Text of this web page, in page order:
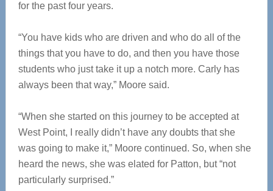
for the past four years.
“You have kids who are driven and who do all of the
things that you have to do, and then you have those
students who just take it up a notch more. Carly has
always been that way,” Moore said.
“When she started on this journey to be accepted at
West Point, I really didn’t have any doubts that she
was going to make it,” Moore continued. So, when she
heard the news, she was elated for Patton, but “not
particularly surprised.”